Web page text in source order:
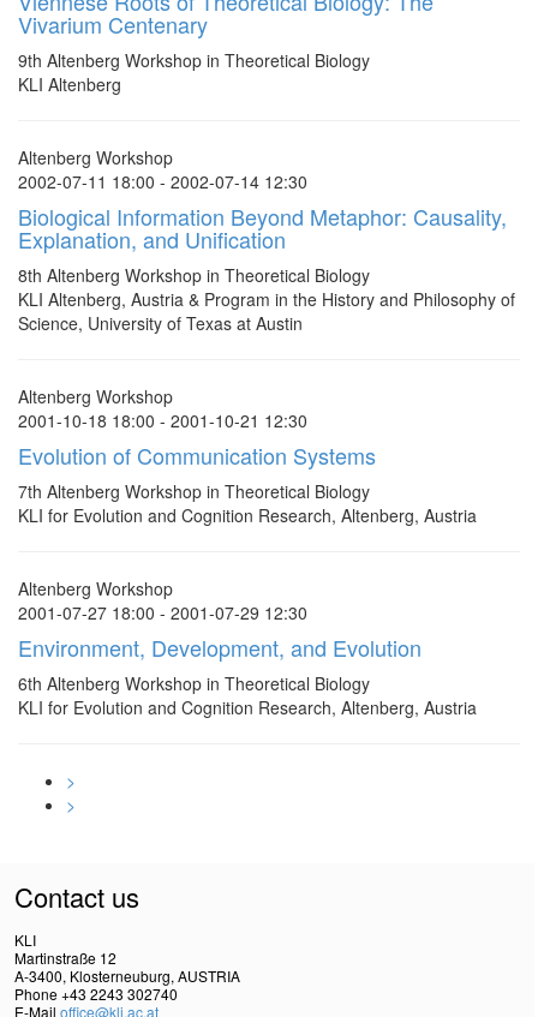
Vivarium Centenary
9th Altenberg Workshop in Theoretical Biology
KLI Altenberg
Altenberg Workshop
2002-07-11 18:00 - 2002-07-14 12:30
Biological Information Beyond Metaphor: Causality,
Explanation, and Unification
8th Altenberg Workshop in Theoretical Biology
KLI Altenberg, Austria & Program in the History and Philosophy of
Science, University of Texas at Austin
Altenberg Workshop
2001-10-18 18:00 - 2001-10-21 12:30
Evolution of Communication Systems
7th Altenberg Workshop in Theoretical Biology
KLI for Evolution and Cognition Research, Altenberg, Austria
Altenberg Workshop
2001-07-27 18:00 - 2001-07-29 12:30
Environment, Development, and Evolution
6th Altenberg Workshop in Theoretical Biology
KLI for Evolution and Cognition Research, Altenberg, Austria
>
>
Contact us
KLI
Martinstraße 12
A-3400, Klosterneuburg, AUSTRIA
Phone +43 2243 302740
E-Mail office@kli.ac.at